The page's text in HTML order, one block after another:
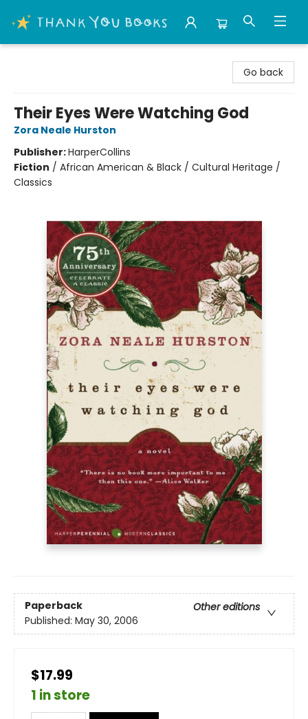
Go back
Their Eyes Were Watching God
Zora Neale Hurston
Publisher:HarperCollins
Fiction / African American & Black / Cultural Heritage /
Classics
Paperback
Other editions
Published: May 30, 2006
$17.99
1 in store